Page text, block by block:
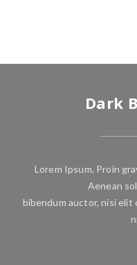
Dark
Lorem Ipsum. Proin
Aenean
bibendum auctor, nisi elit